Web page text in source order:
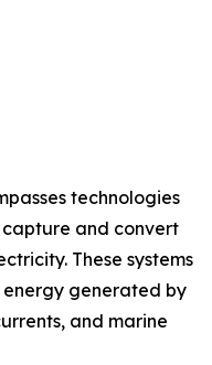
technologies
and convert
These systems
generated by
and marine